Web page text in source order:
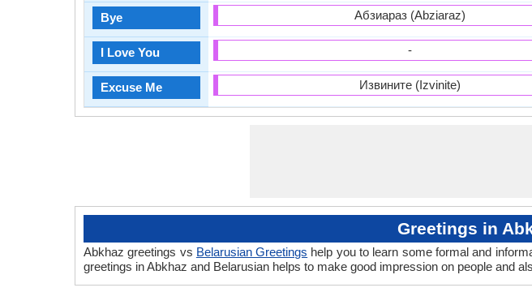
Bye
I Love You
Excuse Me
Абзиараз (Abziaraz)
-
Извините (Izvinite)
Greetings in
Abkhaz greetings vs Belarusian Greetings help you to learn some formal and
greetings in Abkhaz and Belarusian helps to make good impression on people and